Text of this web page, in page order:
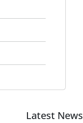
Latest News